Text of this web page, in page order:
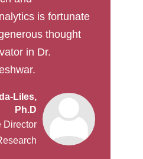
is fortunate
thought
in Dr.
Liles,
Ph.D
Director